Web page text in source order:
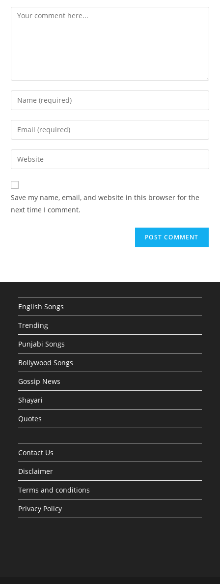
Comment
Enter
your
name
comment
Enter
your
email
address
comment
Enter
your
website
URL
(optional)
Save my name, email, and website in this browser for the
next time I comment.
English Songs
Trending
Punjabi Songs
Bollywood Songs
Gossip News
Shayari
Quotes
Contact Us
Disclaimer
Terms and conditions
Privacy Policy